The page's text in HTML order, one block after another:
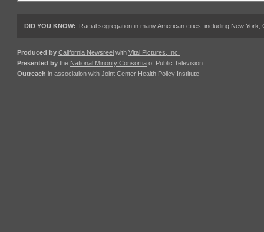
DID YOU KNOW: Racial segregation in many American cities, including New
Produced by California Newsreel with Vital Pictures, Inc.
Presented by the National Minority Consortia of Public Television
Outreach in association with Joint Center Health Policy Institute